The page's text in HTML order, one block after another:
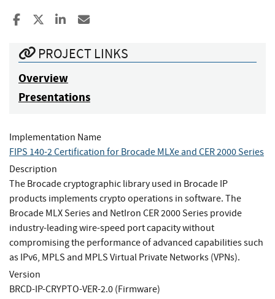
Share to Facebook
Share to XShare to LinkedIn
PROJECT LINKS
Overview
Presentations
Implementation Name
FIPS 140-2 Certification for Brocade MLXe and CER 2000 Series
Description
The Brocade cryptographic library used in Brocade IP
products implements crypto operations in software. The
Brocade MLX Series and NetIron CER 2000 Series provide
industry-leading wire-speed port capacity without
compromising the performance of advanced capabilities such
as IPv6, MPLS and MPLS Virtual Private Networks (VPNs).
Version
BRCD-IP-CRYPTO-VER-2.0 (Firmware)